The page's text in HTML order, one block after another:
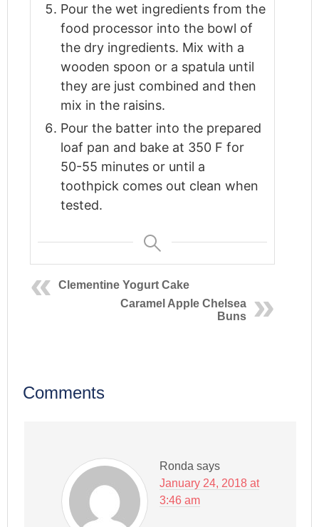
Pour the wet ingredients from the
food processor into the bowl of
the dry ingredients. Mix with a
wooden spoon or a spatula until
they are just combined and then
mix in the raisins.
Pour the batter into the prepared
loaf pan and bake at 350 F for
50-55 minutes or until a
toothpick comes out clean when
tested.
Clementine Yogurt Cake
Caramel Apple Chelsea
Buns
Comments
Ronda says
January 24, 2018 at
3:46 am